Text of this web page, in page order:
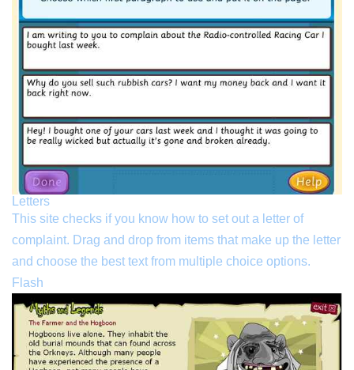
Letters
This site checks if you know how to set out a letter of
complaint. Drag and drop from items that make up the letter
and choose the best text from multiple choice options.
Flash